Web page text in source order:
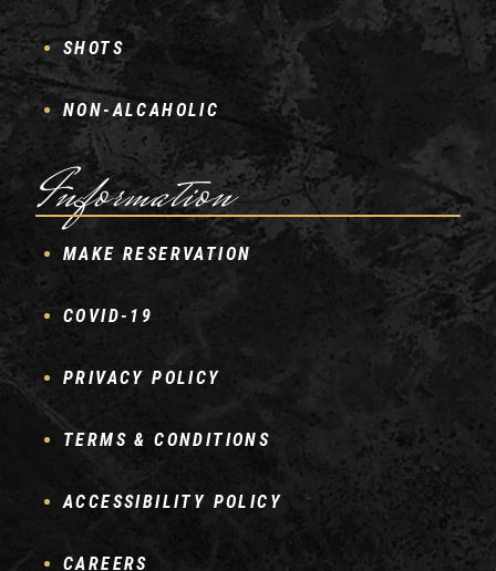
SHOTS
NON-ALCAHOLIC
Information
MAKE RESERVATION
COVID-19
PRIVACY POLICY
TERMS & CONDITIONS
ACCESSIBILITY POLICY
CAREERS